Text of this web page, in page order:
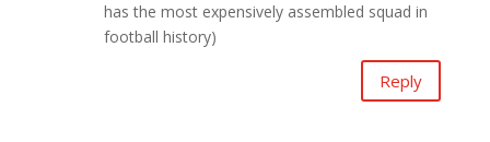
has the most expensively assembled squad in
football history)
Reply